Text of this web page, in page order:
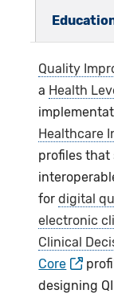
Quality
a Health
Healthcare
profiles
fordigital
electronic
Clinical
Core
designing